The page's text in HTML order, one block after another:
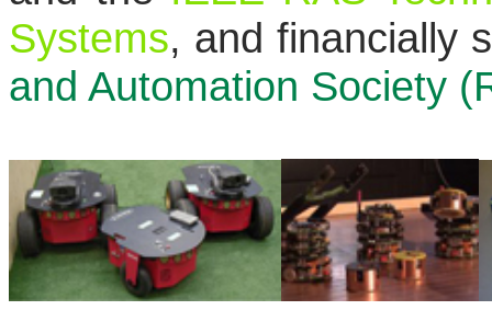
Systems, and financially
and Automation Society